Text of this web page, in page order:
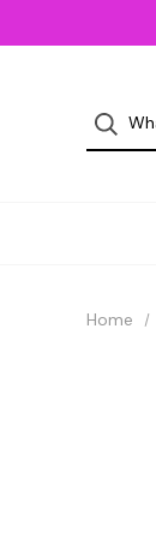
Home